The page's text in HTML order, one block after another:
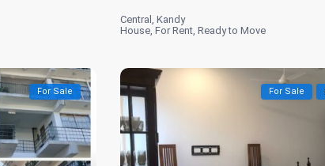
Central , Kandy
House, For Rent, Ready to Move
For Sale For Sale